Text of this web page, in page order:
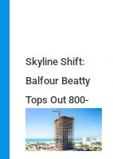
Skyline Shift:
Balfour Beatty
Tops Out 800-
Room Grand
Hyatt Miami